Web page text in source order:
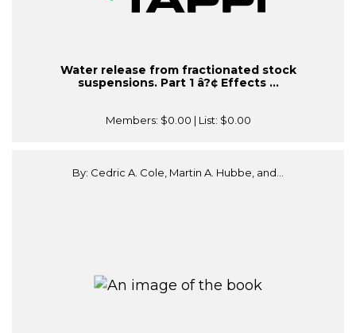
Water release from fractionated stock
suspensions. Part 1 â?¢ Effects ...
Members: $0.00 | List: $0.00
By: Cedric A. Cole, Martin A. Hubbe, and...